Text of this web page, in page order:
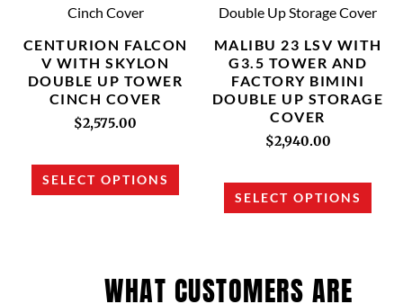
CENTURION FALCON
V WITH SKYLON
DOUBLE UP TOWER
CINCH COVER
$2,575.00
SELECT OPTIONS
variants.
The
options
on
MALIBU 23 LSV WITH
G3.5 TOWER AND
FACTORY BIMINI
DOUBLE UP STORAGE
COVER
$2,940.00
SELECT OPTIONS
has
WHAT CUSTOMERS ARE